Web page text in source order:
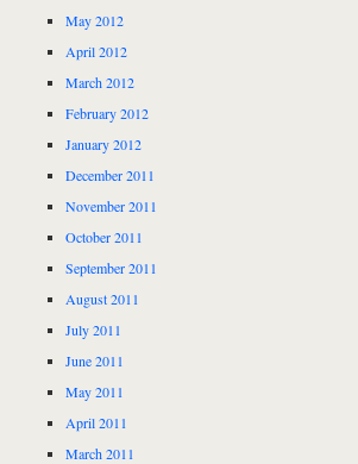
May 2012
April 2012
March 2012
February 2012
January 2012
December 2011
November 2011
October 2011
September 2011
August 2011
July 2011
June 2011
May 2011
April 2011
March 2011